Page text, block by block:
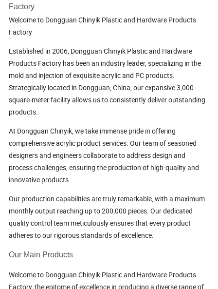
Factory
Welcome to Dongguan Chinyik Plastic and Hardware Products
Factory
Established in 2006, Dongguan Chinyik Plastic and Hardware
Products Factory has been an industry leader, specializing in the
mold and injection of exquisite acrylic and PC products.
Strategically located in Dongguan, China, our expansive 3,000-
square-meter facility allows us to consistently deliver outstanding
products.
At Dongguan Chinyik, we take immense pride in offering
comprehensive acrylic product services. Our team of seasoned
designers and engineers collaborate to address design and
process challenges, ensuring the production of high-quality and
innovative products.
Our production capabilities are truly remarkable, with a maximum
monthly output reaching up to 200,000 pieces. Our dedicated
quality control team meticulously ensures that every product
adheres to our rigorous standards of excellence.
Our Main Products
Welcome to Dongguan Chinyik Plastic and Hardware Products
Factory, the epitome of excellence in producing a diverse range of